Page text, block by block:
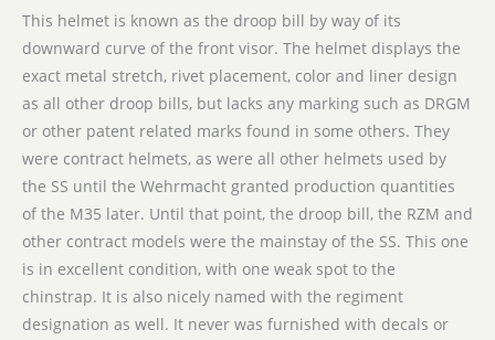
This helmet is known as the droop bill by way of its
downward curve of the front visor. The helmet displays the
exact metal stretch, rivet placement, color and liner design
as all other droop bills, but lacks any marking such as DRGM
or other patent related marks found in some others. They
were contract helmets, as were all other helmets used by
the SS until the Wehrmacht granted production quantities
of the M35 later. Until that point, the droop bill, the RZM and
other contract models were the mainstay of the SS. This one
is in excellent condition, with one weak spot to the
chinstrap. It is also nicely named with the regiment
designation as well. It never was furnished with decals or